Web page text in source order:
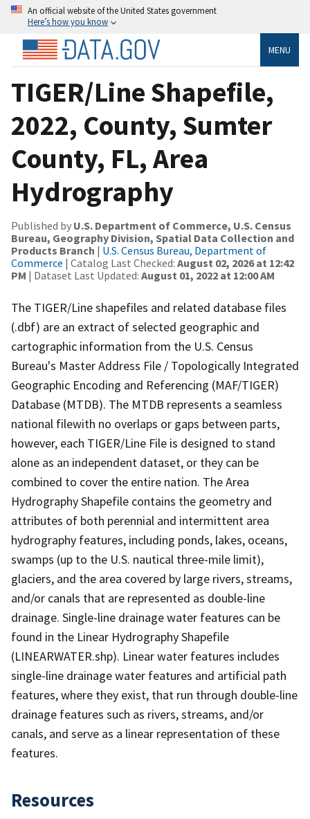
An official website of the United States government
Here’s how you know
MENU
TIGER/Line Shapefile,
2022, County, Sumter
County, FL, Area
Hydrography
Published by U.S. Department of Commerce, U.S. Census
Bureau, Geography Division, Spatial Data Collection and
Products Branch | U.S. Census Bureau, Department of
Commerce | Catalog Last Checked: August 02, 2026 at 12:42
PM | Dataset Last Updated: August 01, 2022 at 12:00 AM
The TIGER/Line shapefiles and related database files
(.dbf) are an extract of selected geographic and
cartographic information from the U.S. Census
Bureau's Master Address File / Topologically Integrated
Geographic Encoding and Referencing (MAF/TIGER)
Database (MTDB). The MTDB represents a seamless
national filewith no overlaps or gaps between parts,
however, each TIGER/Line File is designed to stand
alone as an independent dataset, or they can be
combined to cover the entire nation. The Area
Hydrography Shapefile contains the geometry and
attributes of both perennial and intermittent area
hydrography features, including ponds, lakes, oceans,
swamps (up to the U.S. nautical three-mile limit),
glaciers, and the area covered by large rivers, streams,
and/or canals that are represented as double-line
drainage. Single-line drainage water features can be
found in the Linear Hydrography Shapefile
(LINEARWATER.shp). Linear water features includes
single-line drainage water features and artificial path
features, where they exist, that run through double-line
drainage features such as rivers, streams, and/or
canals, and serve as a linear representation of these
features.
Resources